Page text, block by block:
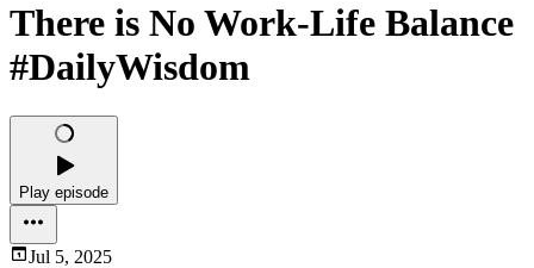
There is No Work-Life Balance
#DailyWisdom
Play episode
Jul 5, 2025